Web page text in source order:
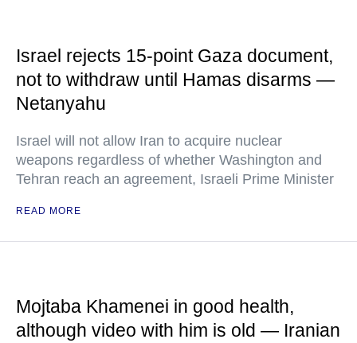
Israel rejects 15-point Gaza document,
not to withdraw until Hamas disarms —
Netanyahu
Israel will not allow Iran to acquire nuclear
weapons regardless of whether Washington and
Tehran reach an agreement, Israeli Prime Minister
READ MORE
Mojtaba Khamenei in good health,
although video with him is old — Iranian